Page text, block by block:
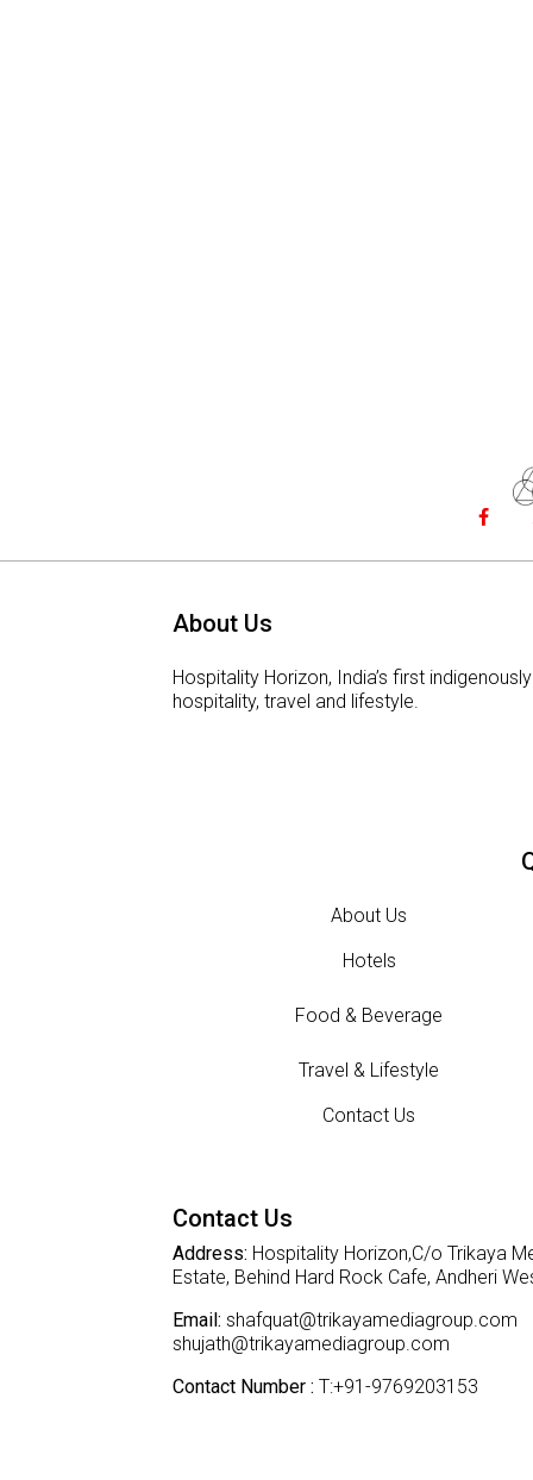
About Us
Hospitality Horizon, India’s first
hospitality, travel and lifestyle.
About Us
Hotels
Food & Beverage
Travel & Lifestyle
Contact Us
Contact Us
Address: Hospitality Horizon,C/o Trikaya
Estate, Behind Hard Rock Cafe, Andheri
Email: shafquat@trikayamediagroup.com
shujath@trikayamediagroup.com
Contact Number : T:+91-9769203153